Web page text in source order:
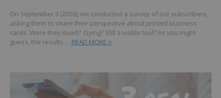
On September 3 (2020), we conducted a survey of our subscribers,
asking them to share their perspective about printed business
cards. Were they dead? Dying? Still a viable tool? As you might
guess, the results… READ MORE >